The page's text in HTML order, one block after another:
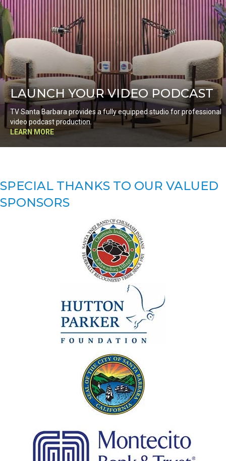
LAUNCH YOUR VIDEO PODCAST
TV Santa Barbara provides a fully equipped studio for professional
video podcast production.
LEARN MORE
SPECIAL THANKS TO OUR VALUED
SPONSORS